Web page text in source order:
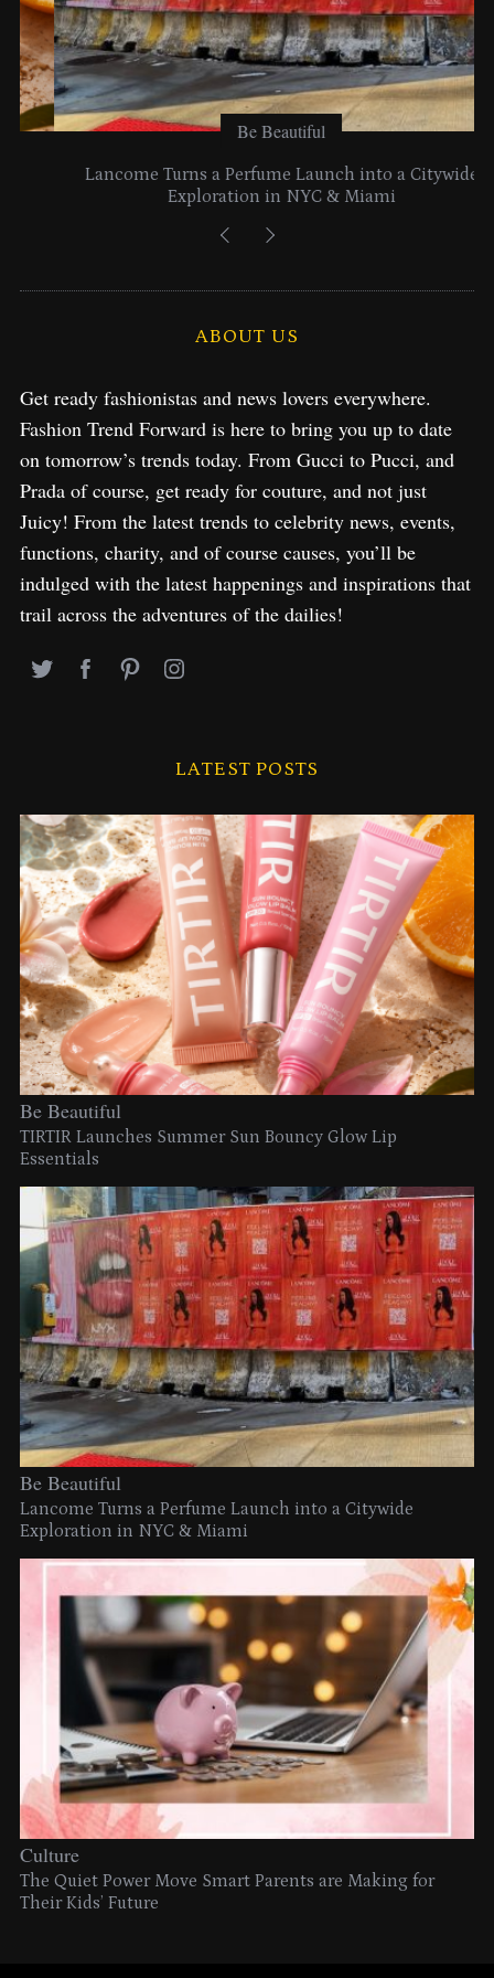
Be Beautiful
Lancome Turns a Perfume Launch into a Citywide
Exploration in NYC & Miami
ABOUT US
Get ready fashionistas and news lovers everywhere.
Fashion Trend Forward is here to bring you up to date
on tomorrow’s trends today. From Gucci to Pucci, and
Prada of course, get ready for couture, and not just
Juicy! From the latest trends to celebrity news, events,
functions, charity, and of course causes, you’ll be
indulged with the latest happenings and inspirations that
trail across the adventures of the dailies!
LATEST POSTS
Be Beautiful
TIRTIR Launches Summer Sun Bouncy Glow Lip
Essentials
Be Beautiful
Lancome Turns a Perfume Launch into a Citywide
Exploration in NYC & Miami
Culture
The Quiet Power Move Smart Parents are Making for
Their Kids’ Future